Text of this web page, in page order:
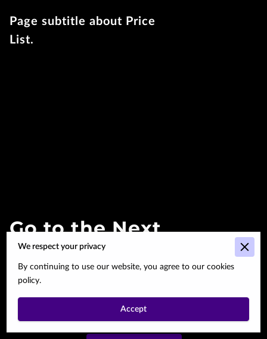
Page subtitle about Price
List.
Go to the Next
Page
We respect your privacy
By continuing to use our website, you agree to our cookies
policy.
Accept